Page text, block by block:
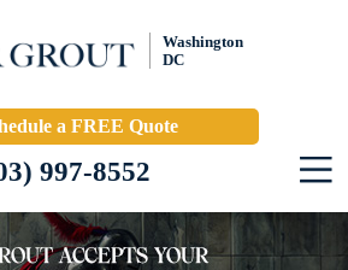
Washington
DC
a FREE Quote
997-8552